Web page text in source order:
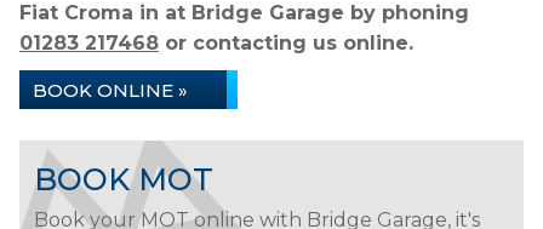
Fiat Croma in at Bridge Garage by phoning
01283 217468 or contacting us online.
BOOK ONLINE »
BOOK MOT
Book your MOT online with Bridge Garage, it's